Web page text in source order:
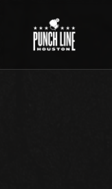
content